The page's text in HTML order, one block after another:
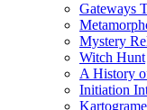
Gateways
Mystery
Witch Hunt
A History
Initiation
Kartograme